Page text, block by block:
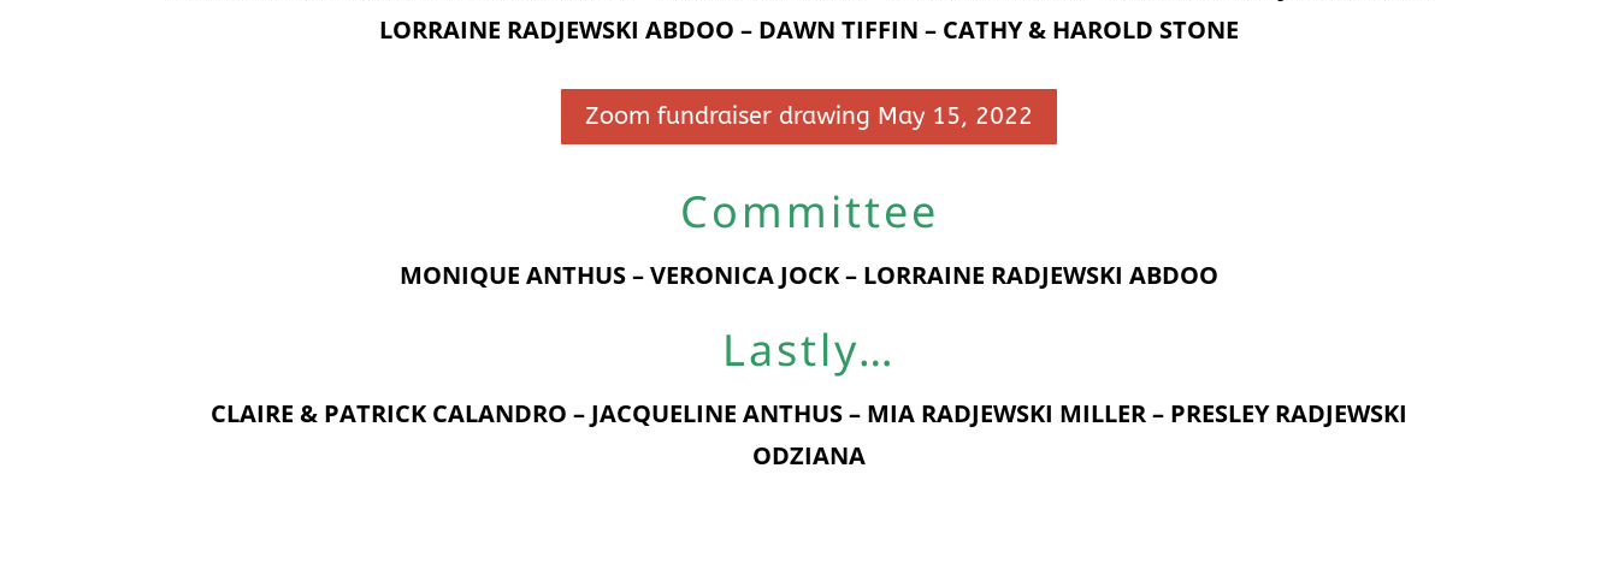
LORRAINE RADJEWSKI ABDOO – DAWN TIFFIN – CATHY & HAROLD STONE
Zoom fundraiser drawing May 15, 2022
Committee
MONIQUE ANTHUS – VERONICA JOCK – LORRAINE RADJEWSKI ABDOO
Lastly…
CLAIRE & PATRICK CALANDRO – JACQUELINE ANTHUS – MIA RADJEWSKI MILLER – PRESLEY RADJEWSKI
ODZIANA